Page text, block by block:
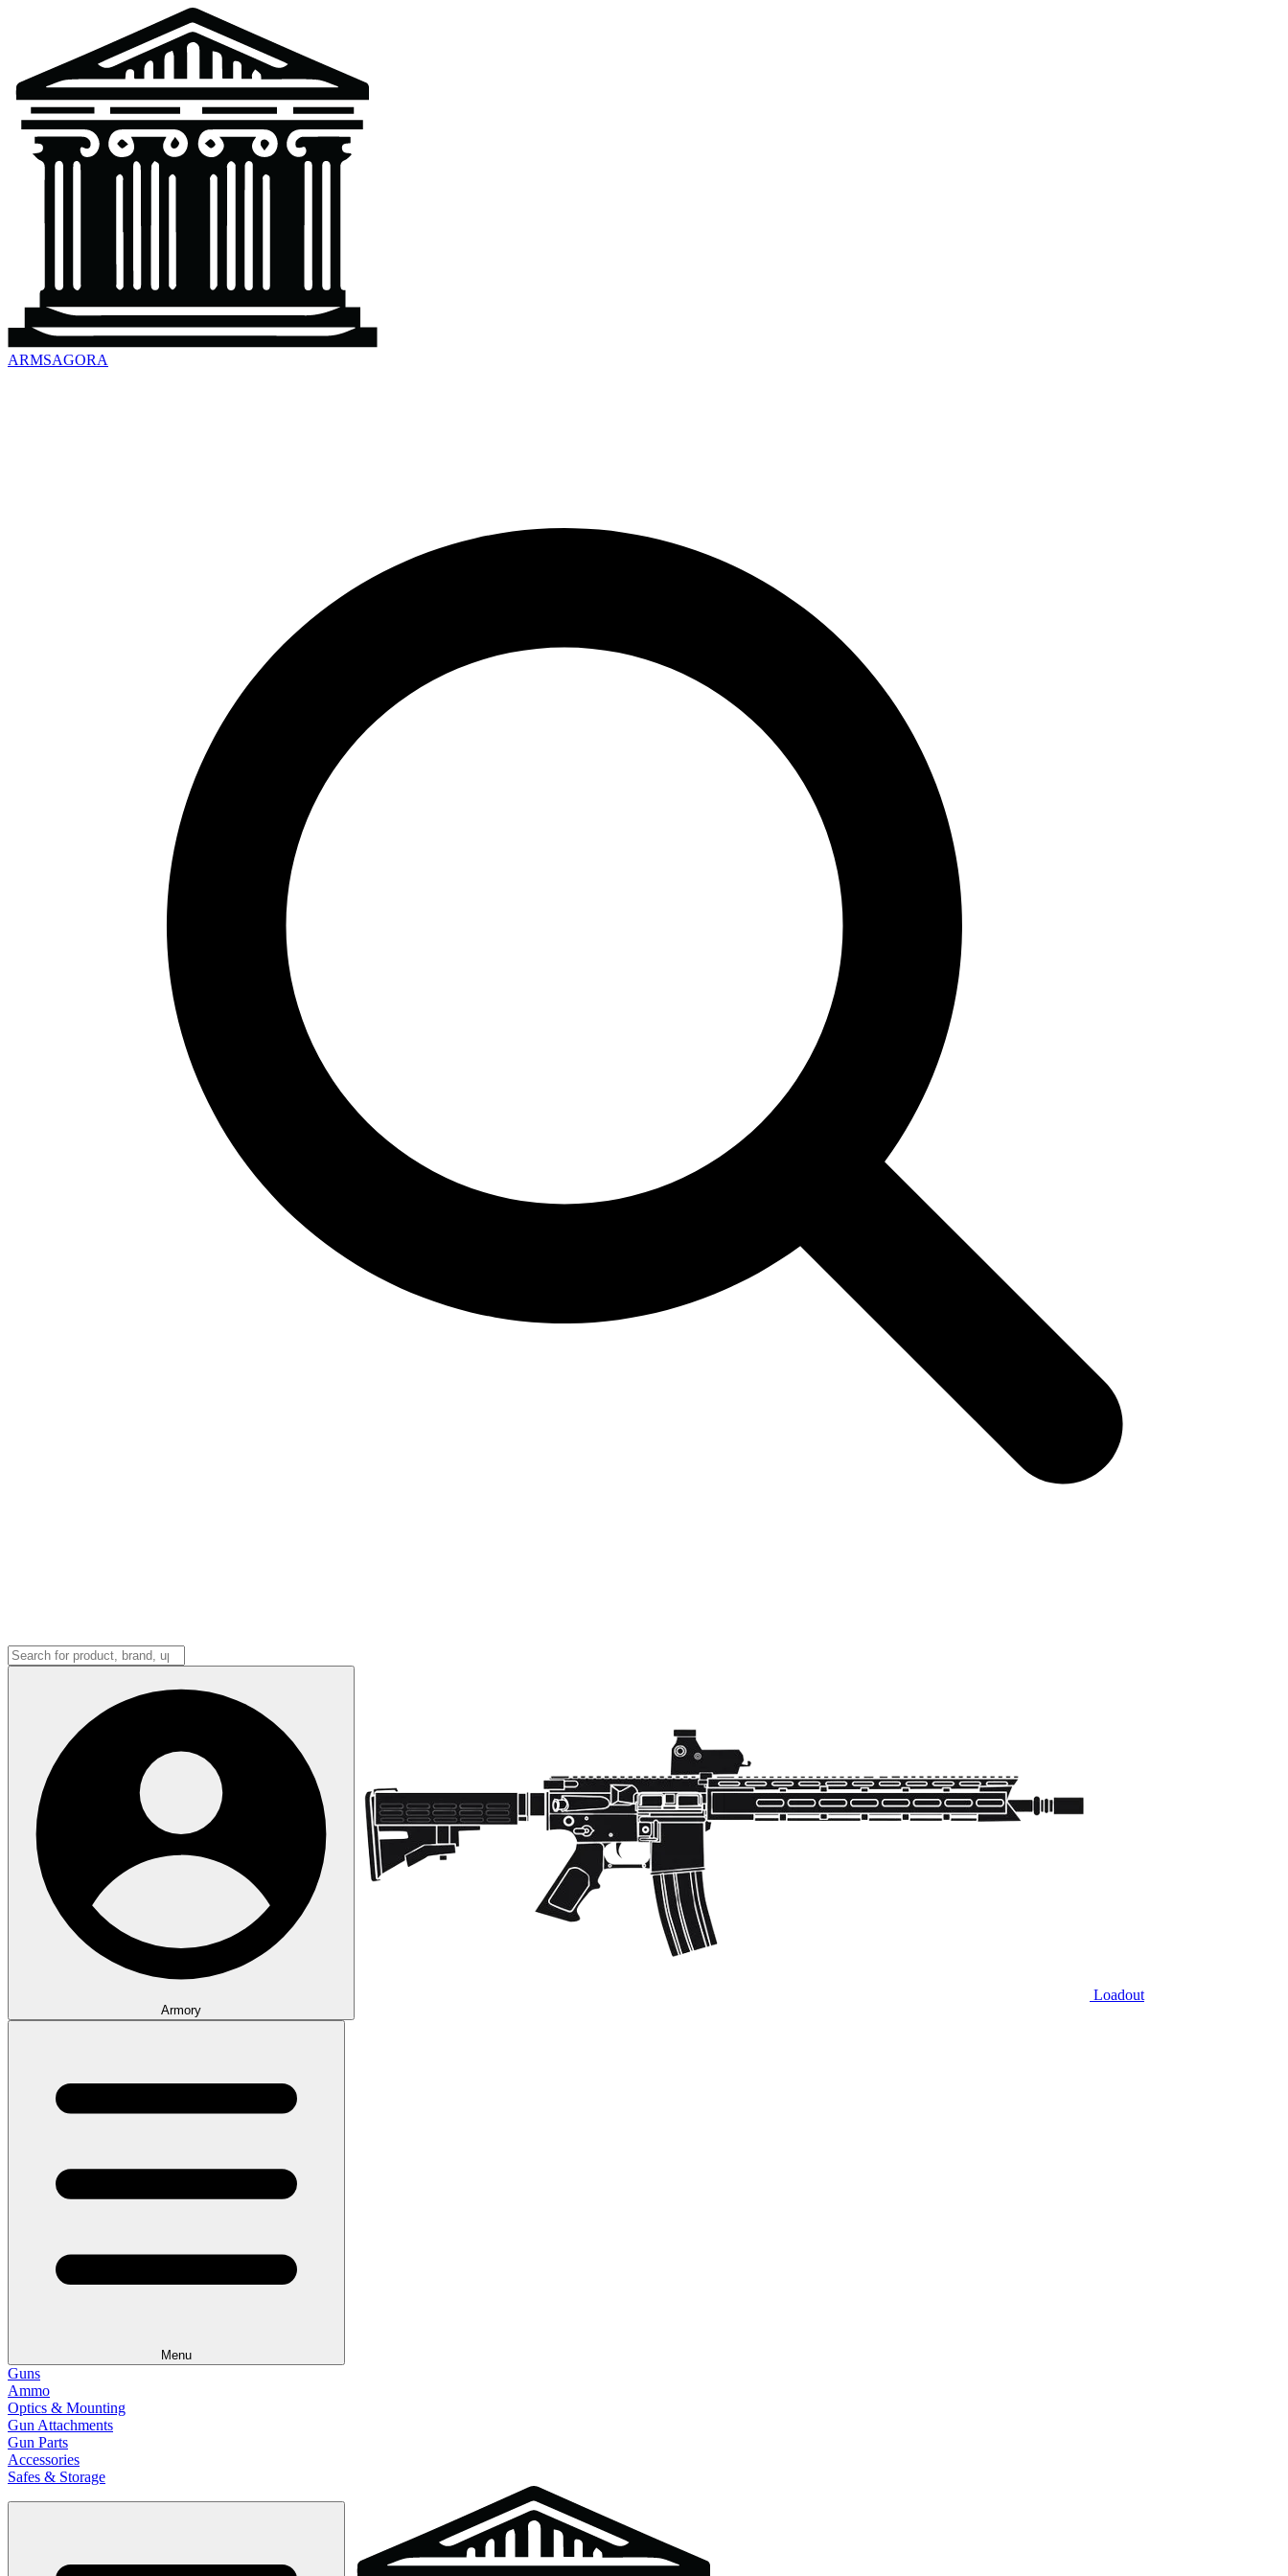
ARMSAGORA
Armory
Loadout
Menu
Guns
Ammo
Optics & Mounting
Gun Attachments
Gun Parts
Accessories
Safes & Storage